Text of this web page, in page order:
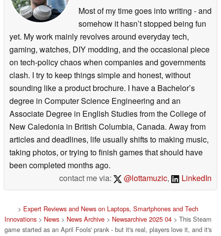
Most of my time goes into writing - and
somehow it hasn’t stopped being fun
yet. My work mainly revolves around everyday tech,
gaming, watches, DIY modding, and the occasional piece
on tech-policy chaos when companies and governments
clash. I try to keep things simple and honest, without
sounding like a product brochure. I have a Bachelor’s
degree in Computer Science Engineering and an
Associate Degree in English Studies from the College of
New Caledonia in British Columbia, Canada. Away from
articles and deadlines, life usually shifts to making music,
taking photos, or trying to finish games that should have
been completed months ago.
contact me via:
@lottamuzic, LinkedIn
> Expert Reviews and News on Laptops, Smartphones and Tech
Innovations > News > News Archive > Newsarchive 2025 04 > This Steam
game started as an April Fools' prank - but it's real, players love it, and it's